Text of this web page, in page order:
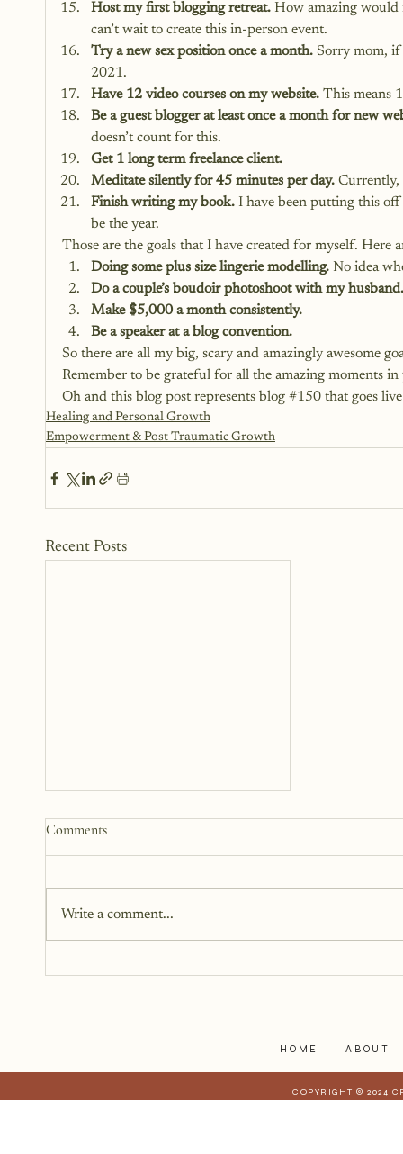
Host my first blogging retreat. How amazing would
can’t wait to create this in-person event.
Try a new sex position once a month. Sorry mom, if
2021.
Have 12 video courses on my website. This means
Be a guest blogger at least once a month for new
doesn’t count for this.
Get 1 long term freelance client.
Meditate silently for 45 minutes per day. Currently,
Finish writing my book. I have been putting this
be the year.
Those are the goals that I have created for myself.
Doing some plus size lingerie modelling. No idea
Do a couple’s boudoir photoshoot with my husband.
Make $5,000 a month consistently.
Be a speaker at a blog convention.
So there are all my big, scary and amazingly awesome
Remember to be grateful for all the amazing moments
Oh and this blog post represents blog #150 that goes
Healing and Personal Growth
Empowerment & Post Traumatic Growth
Recent Posts
Why We Keep Parts of
I have realized is that it is a lot
harder to share when those
Comments
Write a comment...
HOME ABOUT
COPYRIGHT © 2024